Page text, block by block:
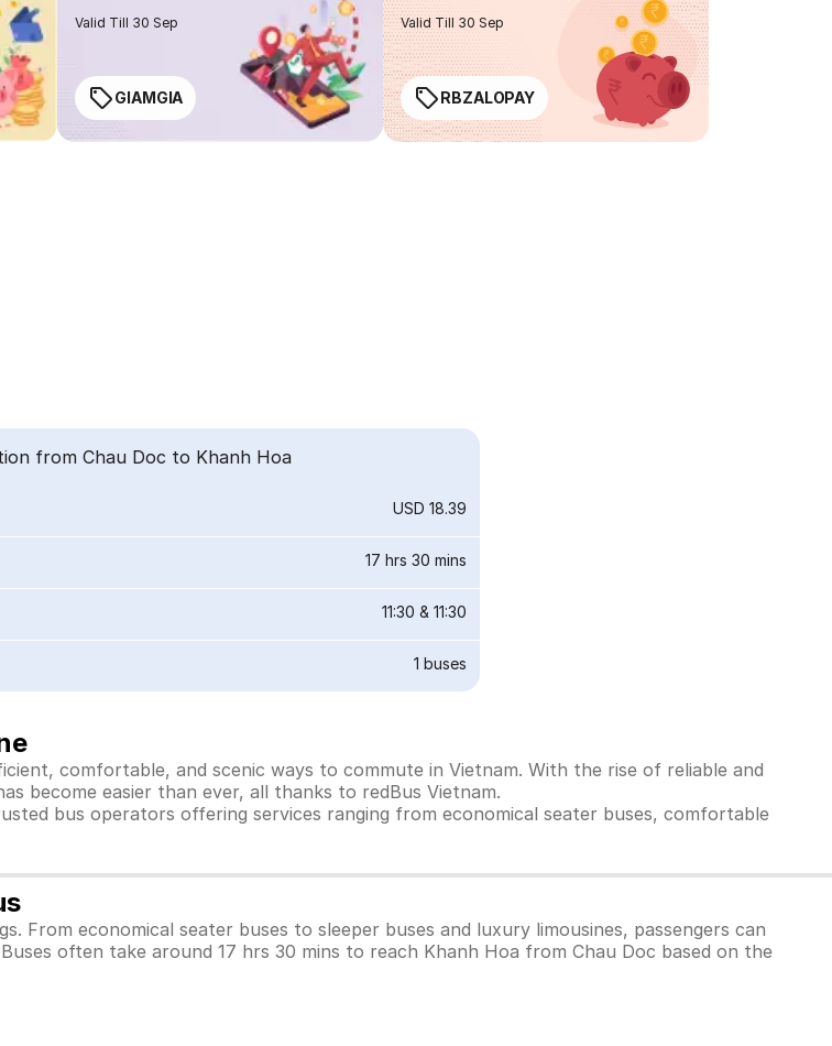
Valid Till 30 Sep
GIAMGIA
Valid Till 30 Sep
RBZALOPAY
from Chau Doc to Khanh Hoa
USD 18.39
17 hrs 30 mins
11:30 & 11:30
1 buses
comfortable, and scenic ways to commute in Vietnam. With the rise of reliable and
become easier than ever, all thanks to redBus Vietnam.
bus operators offering services ranging from economical seater buses, comfortable
From economical seater buses to sleeper buses and luxury limousines, passengers can
often take around 17 hrs 30 mins to reach Khanh Hoa from Chau Doc based on the